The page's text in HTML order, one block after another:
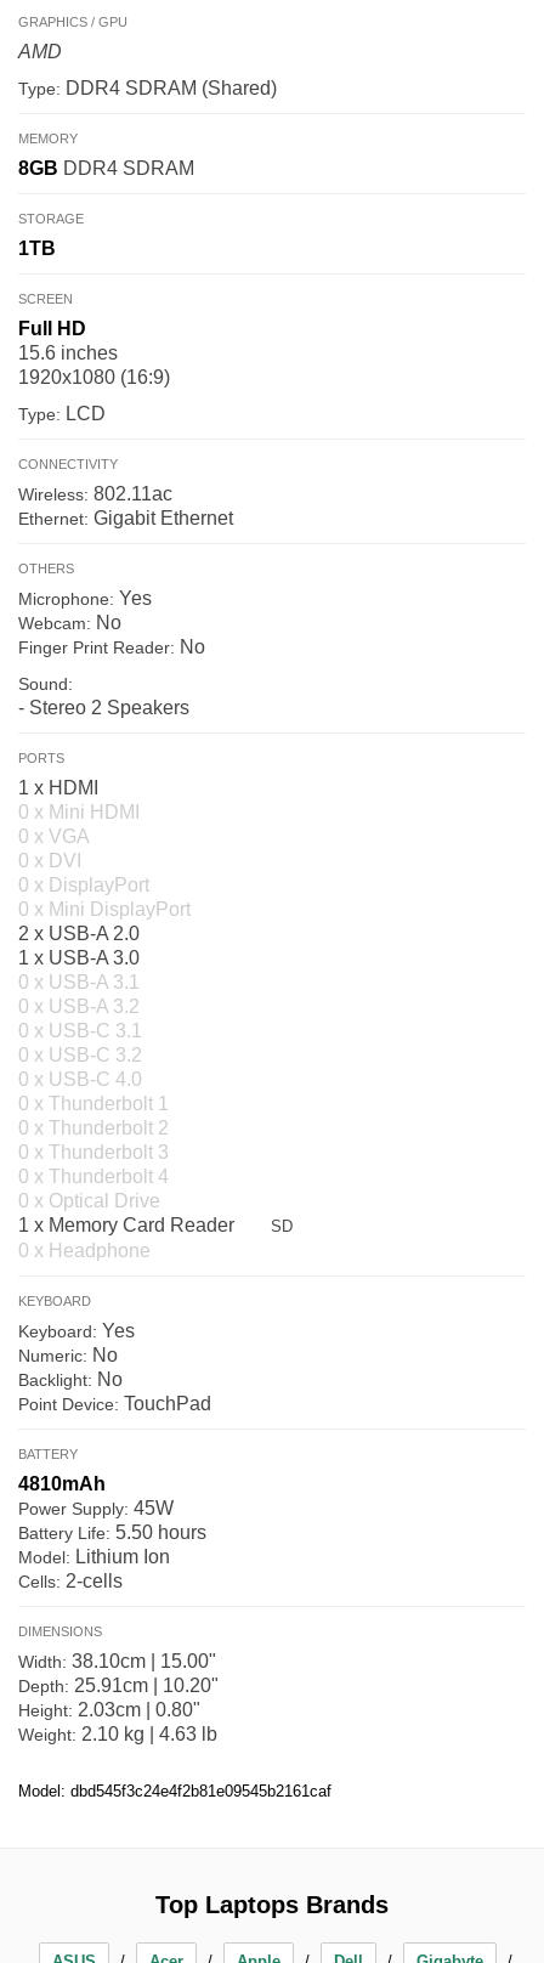
GRAPHICS / GPU
AMD
Type: DDR4 SDRAM (Shared)
MEMORY
8GB DDR4 SDRAM
STORAGE
1TB
SCREEN
Full HD
15.6 inches
1920x1080 (16:9)
Type: LCD
CONNECTIVITY
Wireless: 802.11ac
Ethernet: Gigabit Ethernet
OTHERS
Microphone: Yes
Webcam: No
Finger Print Reader: No
Sound:
- Stereo 2 Speakers
PORTS
1 x HDMI
0 x Mini HDMI
0 x VGA
0 x DVI
0 x DisplayPort
0 x Mini DisplayPort
2 x USB-A 2.0
1 x USB-A 3.0
0 x USB-A 3.1
0 x USB-A 3.2
0 x USB-C 3.1
0 x USB-C 3.2
0 x USB-C 4.0
0 x Thunderbolt 1
0 x Thunderbolt 2
0 x Thunderbolt 3
0 x Thunderbolt 4
0 x Optical Drive
1 x Memory Card Reader
SD
0 x Headphone
KEYBOARD
Keyboard: Yes
Numeric: No
Backlight: No
Point Device: TouchPad
BATTERY
4810mAh
Power Supply: 45W
Battery Life: 5.50 hours
Model: Lithium Ion
Cells: 2-cells
DIMENSIONS
Width: 38.10cm | 15.00"
Depth: 25.91cm | 10.20"
Height: 2.03cm | 0.80"
Weight: 2.10 kg | 4.63 lb
Model: dbd545f3c24e4f2b81e09545b2161caf
Top Laptops Brands